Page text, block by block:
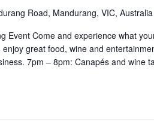
Road, Mandurang, VIC, Australia
Event Come and experience what
great food, wine and
7pm – 8pm: Canapés and wine